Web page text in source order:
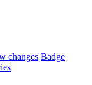
changes Badge